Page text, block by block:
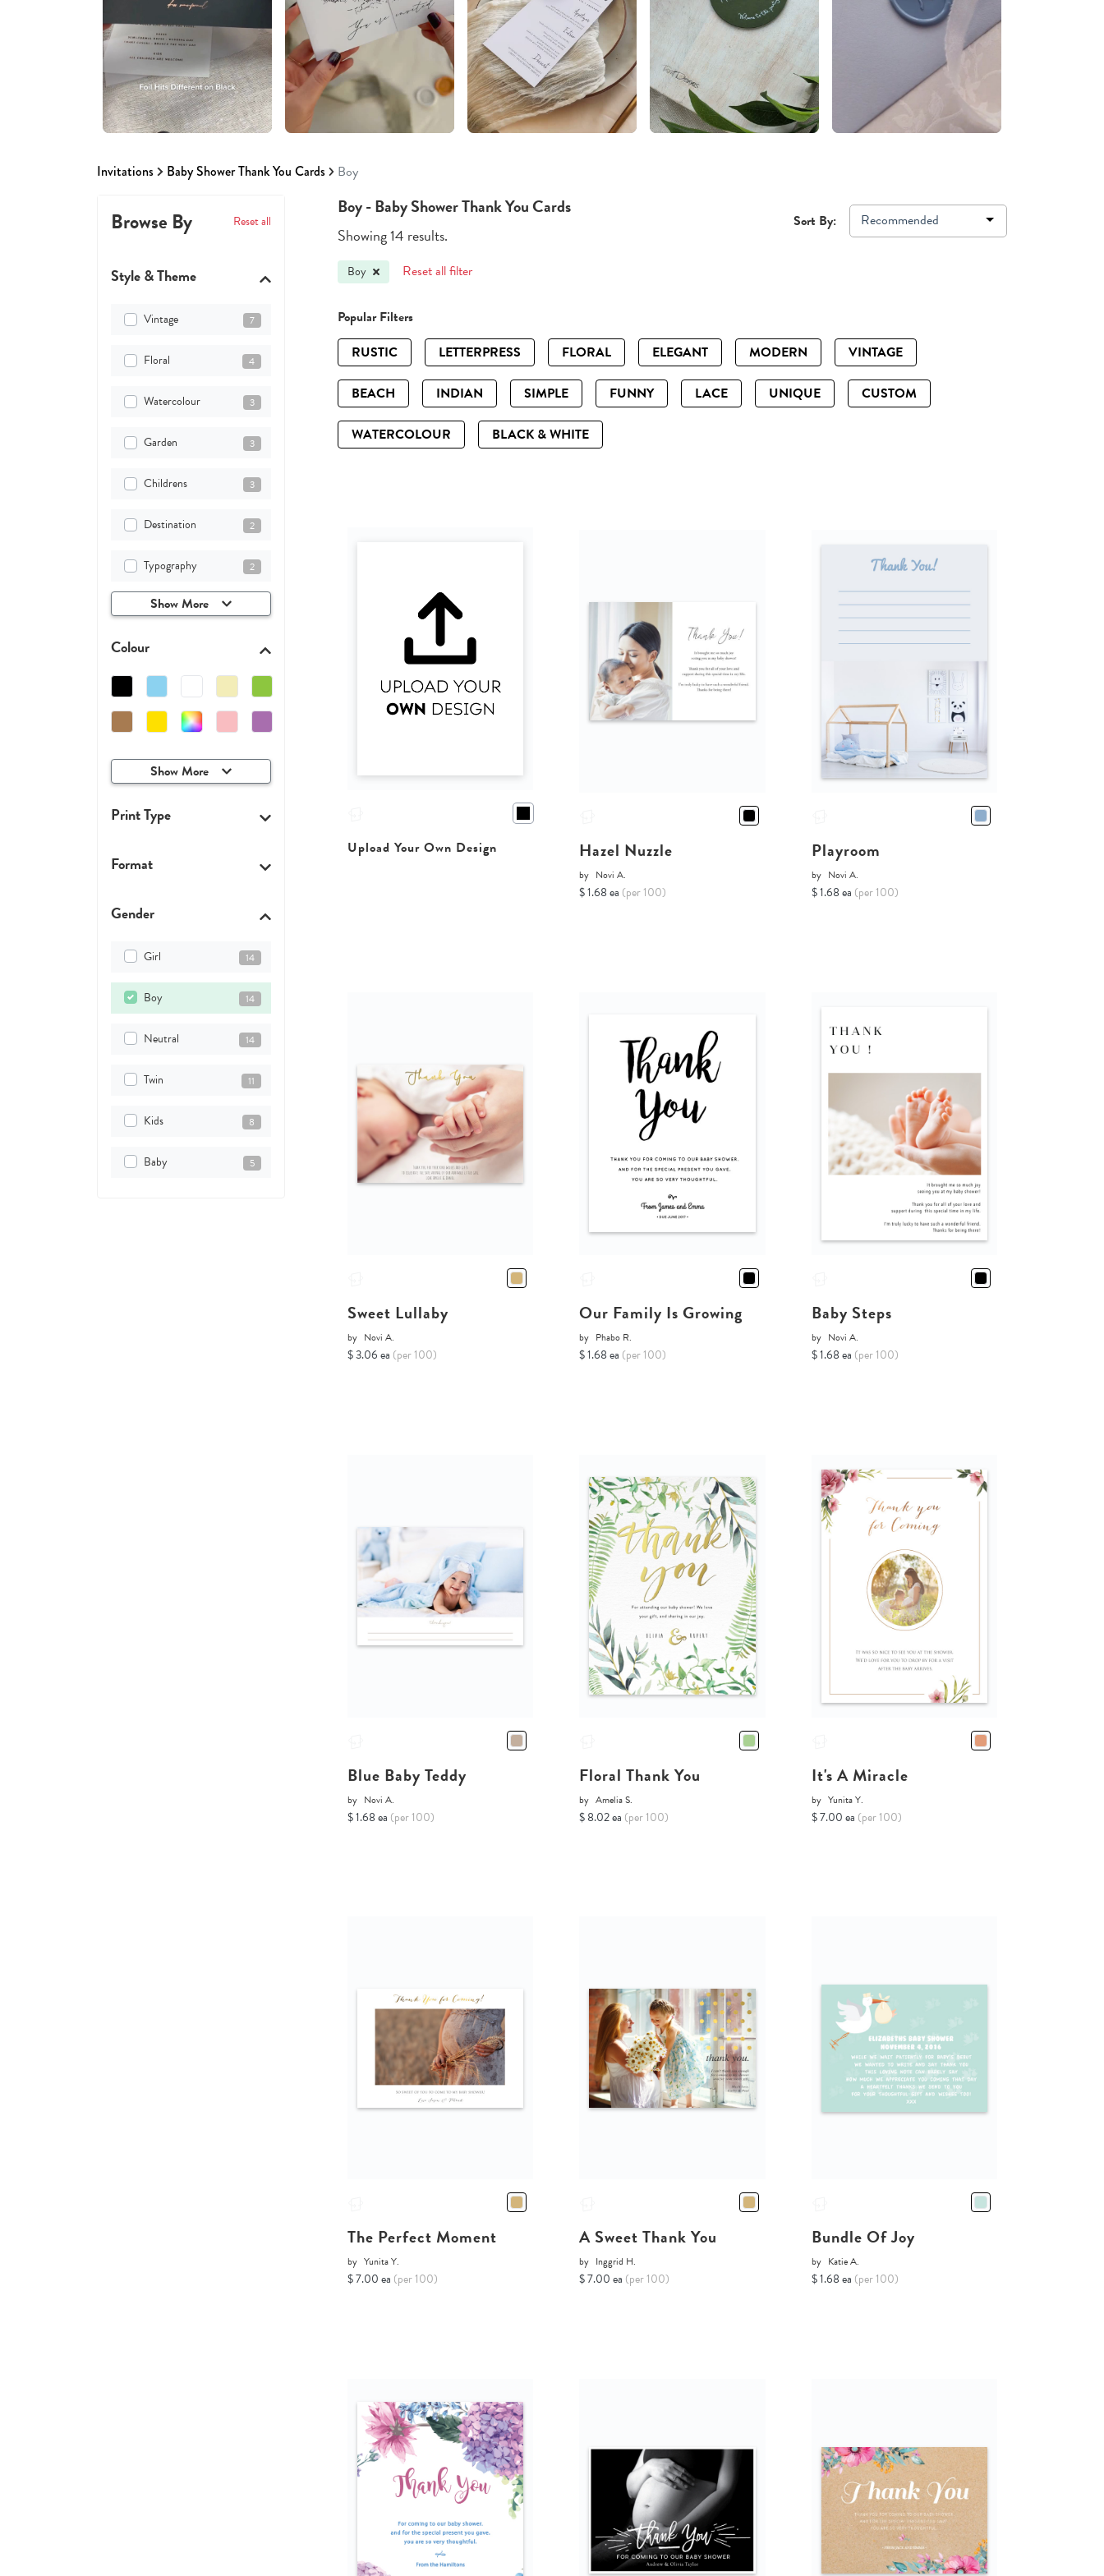
Invitations Baby Shower Thank You Cards Boy
Browse By Reset all
Style & Theme
Vintage 7
Floral 4
Watercolour 3
Garden 3
Childrens 3
Destination 2
Typography 2
Show More
Colour
Show More
Print Type
Format
Gender
Girl 14
Boy 14
Neutral 14
Twin 11
Kids 8
Baby 5
Boy - Baby Shower Thank You Cards
Showing 14 results.
Sort By: Recommended
Boy Reset all filter
Popular Filters
RUSTIC
LETTERPRESS FLORAL ELEGANT MODERN VINTAGE
BEACH INDIAN SIMPLE FUNNY LACE UNIQUE CUSTOM
WATERCOLOUR BLACK & WHITE
Upload Your Own Design Hazel Nuzzle
by Novi A.
$ 1.68 ea (per 100)
Playroom
by Novi A.
$ 1.68 ea (per 100)
Sweet Lullaby
by Novi A.
$ 3.06 ea (per 100)
Our Family Is Growing
by Phabo R.
$ 1.68 ea (per 100)
Baby Steps
by Novi A.
$ 1.68 ea (per 100)
Blue Baby Teddy
by Novi A.
$ 1.68 ea (per 100)
Floral Thank You
by Amelia S.
$ 8.02 ea (per 100)
It's A Miracle
by Yunita Y.
$ 7.00 ea (per 100)
The Perfect Moment
by Yunita Y.
$ 7.00 ea (per 100)
A Sweet Thank You
by Inggrid H.
$ 7.00 ea (per 100)
Bundle Of Joy
by Katie A.
$ 1.68 ea (per 100)